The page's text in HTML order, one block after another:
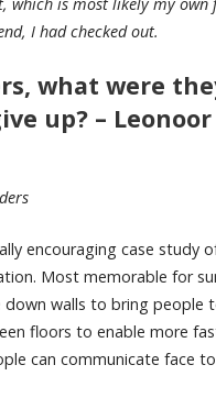
I had checked out.
what were
up? – Leonoor
encouraging case study of
Most memorable for
walls to bring people
floors to enable more
can communicate face